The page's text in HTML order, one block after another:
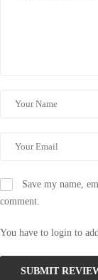
Save my name,
comment.
You have to login to
SUBMIT